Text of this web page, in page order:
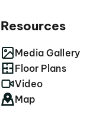
Resources
Media Gallery
Floor Plans
Video
Map